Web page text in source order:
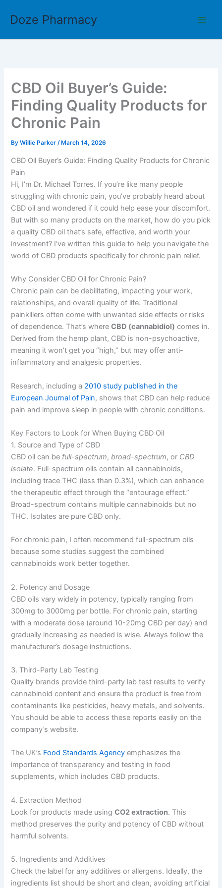
Doze Pharmacy
CBD Oil Buyer’s Guide:
Finding Quality Products for
Chronic Pain
ByWillie Parker/ March 14, 2026
CBD Oil Buyer’s Guide: Finding Quality Products for Chronic
Pain
Hi, I’m Dr. Michael Torres. If you’re like many people
struggling with chronic pain, you’ve probably heard about
CBD oil and wondered if it could help ease your discomfort.
But with so many products on the market, how do you pick
a quality CBD oil that’s safe, effective, and worth your
investment? I’ve written this guide to help you navigate the
world of CBD products specifically for chronic pain relief.
Why Consider CBD Oil for Chronic Pain?
Chronic pain can be debilitating, impacting your work,
relationships, and overall quality of life. Traditional
painkillers often come with unwanted side effects or risks
of dependence. That’s whereCBD (cannabidiol) comes in.
Derived from the hemp plant, CBD is non-psychoactive,
meaning it won’t get you “high,” but may offer anti-
inflammatory and analgesic properties.
Research, including a 2010 study published in the
European Journal of Pain, shows that CBD can help reduce
pain and improve sleep in people with chronic conditions.
Key Factors to Look for When Buying CBD Oil
1. Source and Type of CBD
CBD oil can be full-spectrum,broad-spectrum, or CBD
isolate. Full-spectrum oils contain all cannabinoids,
including trace THC (less than 0.3%), which can enhance
the therapeutic effect through the “entourage effect.”
Broad-spectrum contains multiple cannabinoids but no
THC. Isolates are pure CBD only.
For chronic pain, I often recommend full-spectrum oils
because some studies suggest the combined
cannabinoids work better together.
2. Potency and Dosage
CBD oils vary widely in potency, typically ranging from
300mg to 3000mg per bottle. For chronic pain, starting
with a moderate dose (around 10-20mg CBD per day) and
gradually increasing as needed is wise. Always follow the
manufacturer’s dosage instructions.
3. Third-Party Lab Testing
Quality brands provide third-party lab test results to verify
cannabinoid content and ensure the product is free from
contaminants like pesticides, heavy metals, and solvents.
You should be able to access these reports easily on the
company’s website.
The UK’s Food Standards Agency emphasizes the
importance of transparency and testing in food
supplements, which includes CBD products.
4. Extraction Method
Look for products made usingCO2 extraction. This
method preserves the purity and potency of CBD without
harmful solvents.
5. Ingredients and Additives
Check the label for any additives or allergens. Ideally, the
ingredients list should be short and clean, avoiding artificial